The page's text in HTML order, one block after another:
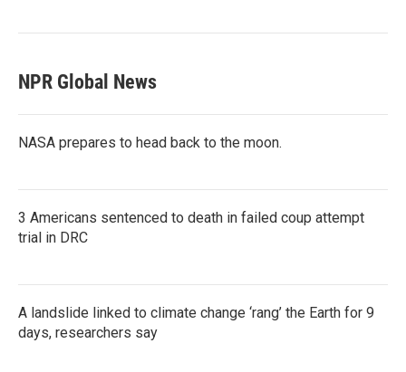
NPR Global News
NASA prepares to head back to the moon.
3 Americans sentenced to death in failed coup attempt
trial in DRC
A landslide linked to climate change ‘rang’ the Earth for 9
days, researchers say